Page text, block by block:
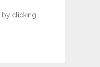
by clicking